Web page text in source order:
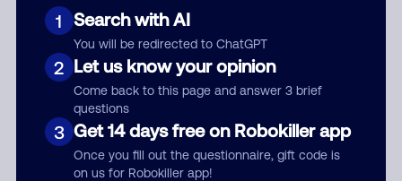
1 Search with AI
You will be redirected to ChatGPT
2 Let us know your opinion
Come back to this page and answer 3 brief
questions
3 Get 14 days free on Robokiller app
Once you fill out the questionnaire, gift code is
on us for Robokiller app!
website. Indian scammers play fake
Amazon recordings. Amazon account
updates are emailed, not robo-dialed.
Many banks use automated fraud
alert calls to confirm a suspicious
purchase, but always call the number
printed on your credit card to verify if
the fraud alert is real or fake.